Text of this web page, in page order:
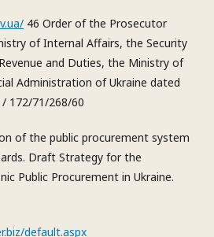
46 Order of the Prosecutor
of Internal Affairs, the Security
and Duties, the Ministry of
Administration of Ukraine dated
172/71/268/60
of the public procurement system
Draft Strategy for the
Public Procurement in Ukraine.
default.aspx